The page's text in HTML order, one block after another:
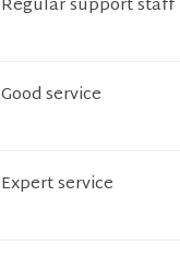
Regular support staff
Good service
Expert service